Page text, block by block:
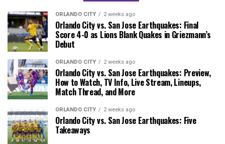
ORLANDO CITY 2 weeks ago
Orlando City vs. San Jose Earthquakes: Final
Score 4-0 as Lions Blank Quakes in Griezmann’s
Debut
ORLANDO CITY 2 weeks ago
Orlando City vs. San Jose Earthquakes: Preview,
How to Watch, TV Info, Live Stream, Lineups,
Match Thread, and More
ORLANDO CITY 2 weeks ago
Orlando City vs. San Jose Earthquakes: Five
Takeaways